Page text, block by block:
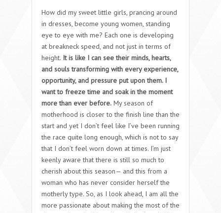
How did my sweet little girls, prancing around
in dresses, become young women, standing
eye to eye with me? Each one is developing
at breakneck speed, and not just in terms of
height. It is like I can see their minds, hearts,
and souls transforming with every experience,
opportunity, and pressure put upon them. I
want to freeze time and soak in the moment
more than ever before. My season of
motherhood is closer to the finish line than the
start and yet I don’t feel like I’ve been running
the race quite long enough, which is not to say
that I don’t feel worn down at times. I’m just
keenly aware that there is still so much to
cherish about this season— and this from a
woman who has never consider herself the
motherly type. So, as I look ahead, I am all the
more passionate about making the most of the